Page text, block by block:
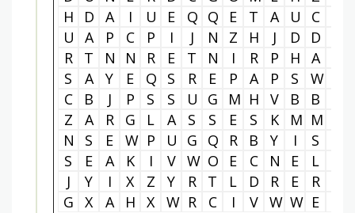
H
D A I U E Q Q E T A U C
U
A P C P I J N Z H J D D
R
T N N R E T N I R P H A
S
A Y E Q S R E P A P S W
C
B J P S S U G M H V B B
Z
A R G L A S S E S K M M
N
S E W P U G Q R B Y I S
S
E A K I V W O E C N E L
J
Y I X Z Y R T L D R E R
G
X A H X W R C I V W W E